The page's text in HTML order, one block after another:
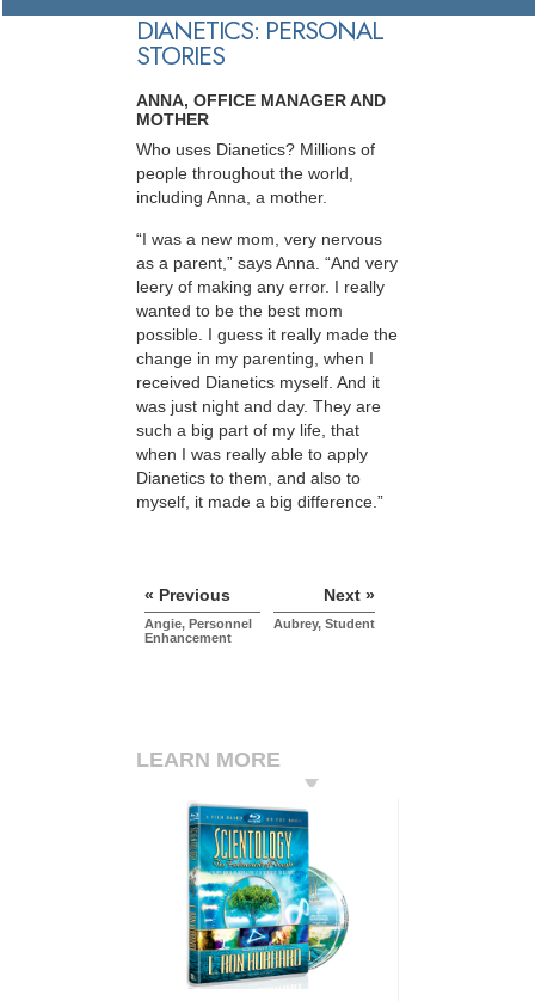
DIANETICS: PERSONAL
STORIES
ANNA, OFFICE MANAGER AND
MOTHER
Who uses Dianetics? Millions of
people throughout the world,
including Anna, a mother.
“I was a new mom, very nervous
as a parent,” says Anna. “And very
leery of making any error. I really
wanted to be the best mom
possible. I guess it really made the
change in my parenting, when I
received Dianetics myself. And it
was just night and day. They are
such a big part of my life, that
when I was really able to apply
Dianetics to them, and also to
myself, it made a big difference.”
« Previous
Angie, Personnel
Enhancement
Next »
Aubrey, Student
LEARN MORE